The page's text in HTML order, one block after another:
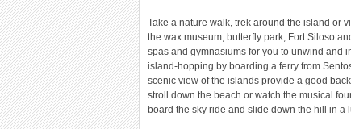
Take a nature walk, trek around the island or
the wax museum, butterfly park, Fort Siloso
spas and gymnasiums for you to unwind and
island-hopping by boarding a ferry from
scenic view of the islands provide a good
stroll down the beach or watch the musical
board the sky ride and slide down the hill in a